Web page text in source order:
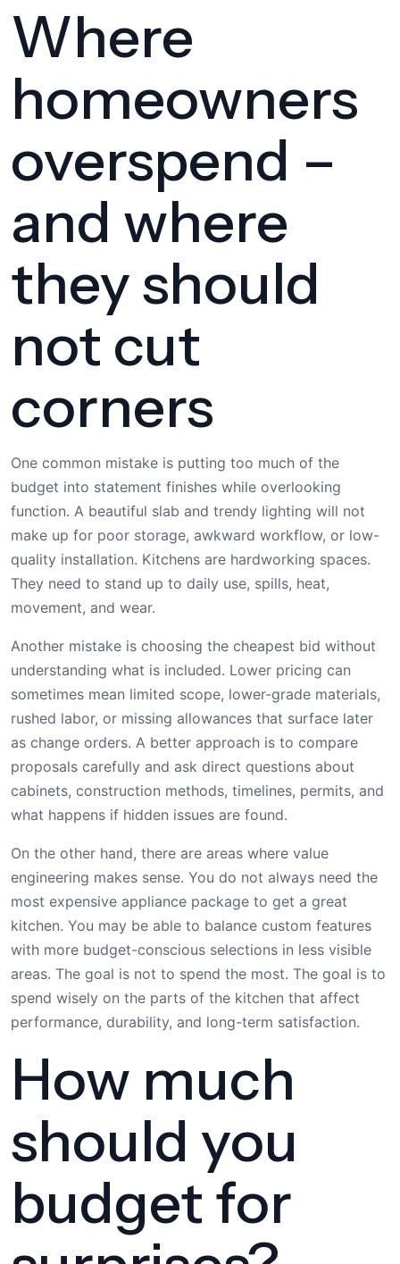
Where
homeowners
overspend –
and where
they should
not cut
corners
One common mistake is putting too much of the
budget into statement finishes while overlooking
function. A beautiful slab and trendy lighting will not
make up for poor storage, awkward workflow, or low-
quality installation. Kitchens are hardworking spaces.
They need to stand up to daily use, spills, heat,
movement, and wear.
Another mistake is choosing the cheapest bid without
understanding what is included. Lower pricing can
sometimes mean limited scope, lower-grade materials,
rushed labor, or missing allowances that surface later
as change orders. A better approach is to compare
proposals carefully and ask direct questions about
cabinets, construction methods, timelines, permits, and
what happens if hidden issues are found.
On the other hand, there are areas where value
engineering makes sense. You do not always need the
most expensive appliance package to get a great
kitchen. You may be able to balance custom features
with more budget-conscious selections in less visible
areas. The goal is not to spend the most. The goal is to
spend wisely on the parts of the kitchen that affect
performance, durability, and long-term satisfaction.
How much
should you
budget for